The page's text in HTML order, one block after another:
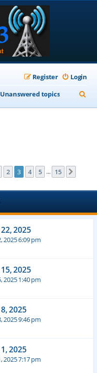
Login
Register
Unanswered topics
e
15
2 3 4 5 … 15
2025
2025 6:09 pm
2025
2025 1:40 pm
2025
2025 9:46 pm
2025
2025 7:17 pm